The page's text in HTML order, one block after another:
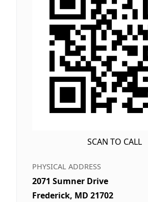
SCAN TO CALL
PHYSICAL ADDRESS
2071 Sumner Drive
Frederick, MD 21702